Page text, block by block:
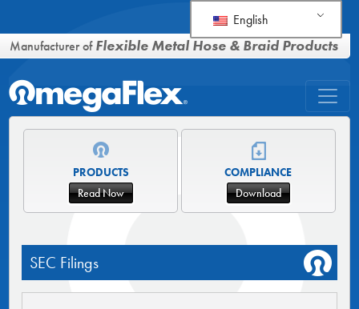
English
Manufacturer ofFlexible Metal Hose & Braid Products
PRODUCTS
Read Now
COMPLIANCE
Download
SEC Filings